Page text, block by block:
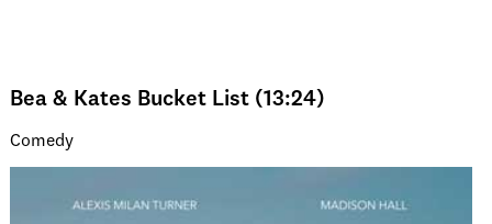
Bea & Kates Bucket List (13:24)
Comedy